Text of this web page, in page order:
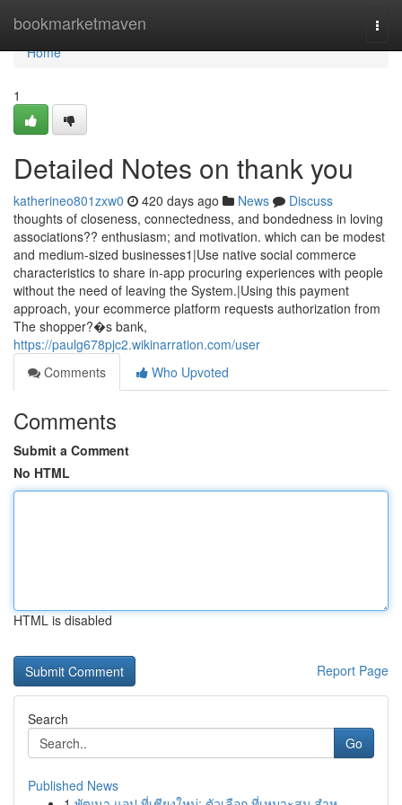
bookmarketmaven
Home
Home
1
Detailed Notes on thank you
katherineo801zxw0 420 days ago News
Discuss
thoughts of closeness, connectedness, and bondedness in loving
associations?? enthusiasm; and motivation. which can be modest
and medium-sized businesses1|Use native social commerce
characteristics to share in-app procuring experiences with people
without the need of leaving the System.|Using this payment
approach, your ecommerce platform requests authorization from
The shopper?�s bank,
https://paulg678pjc2.wikinarration.com/user
Comments
Who Upvoted
Comments
Submit a Comment
No HTML
HTML is disabled
Report Page
Search
Go
Published News